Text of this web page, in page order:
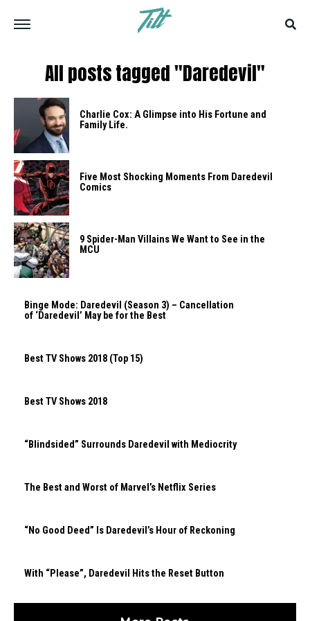
All posts tagged "Daredevil"
Charlie Cox: A Glimpse into His Fortune and
Family Life.
Five Most Shocking Moments From Daredevil
Comics
9 Spider-Man Villains We Want to See in the
MCU
Binge Mode: Daredevil (Season 3) – Cancellation
of ‘Daredevil’ May be for the Best
Best TV Shows 2018 (Top 15)
Best TV Shows 2018
“Blindsided” Surrounds Daredevil with Mediocrity
The Best and Worst of Marvel’s Netflix Series
“No Good Deed” Is Daredevil’s Hour of Reckoning
With “Please”, Daredevil Hits the Reset Button